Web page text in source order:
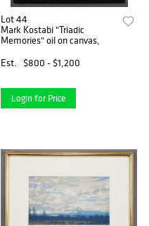
Lot 44
Mark Kostabi "Triadic
Memories" oil on canvas,
Est.
$800 - $1,200
Login for Price